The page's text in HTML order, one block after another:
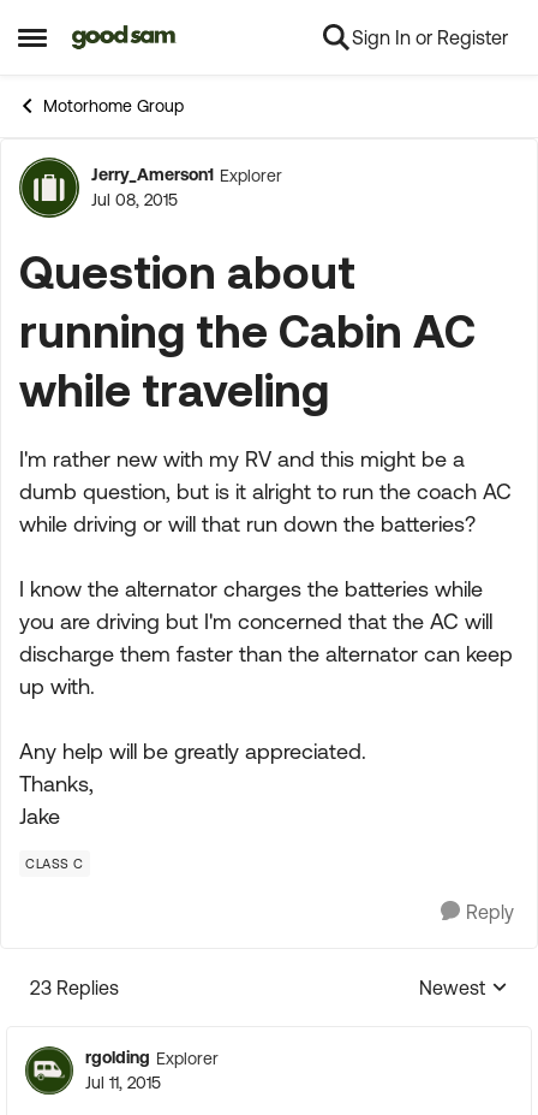
Open Side Menu
Skip to content Sign In or Register
Motorhome Group
Forum Discussion
Jerry_Amerson1 Explorer
Jul 08, 2015
Question about
running the Cabin AC
while traveling
I'm rather new with my RV and this might be a
dumb question, but is it alright to run the coach AC
while driving or will that run down the batteries?
I know the alternator charges the batteries while
you are driving but I'm concerned that the AC will
discharge them faster than the alternator can keep
up with.
Any help will be greatly appreciated.
Thanks,
Jake
CLASS C
Reply
23 Replies
Replies
Newest
rgolding Explorer
Jul 11, 2015